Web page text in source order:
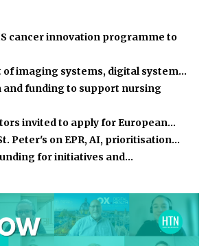
cancer innovation programme to
of imaging systems, digital system…
and funding to support nursing
invited to apply for European…
Peter's on EPR, AI, prioritisation…
for initiatives and…